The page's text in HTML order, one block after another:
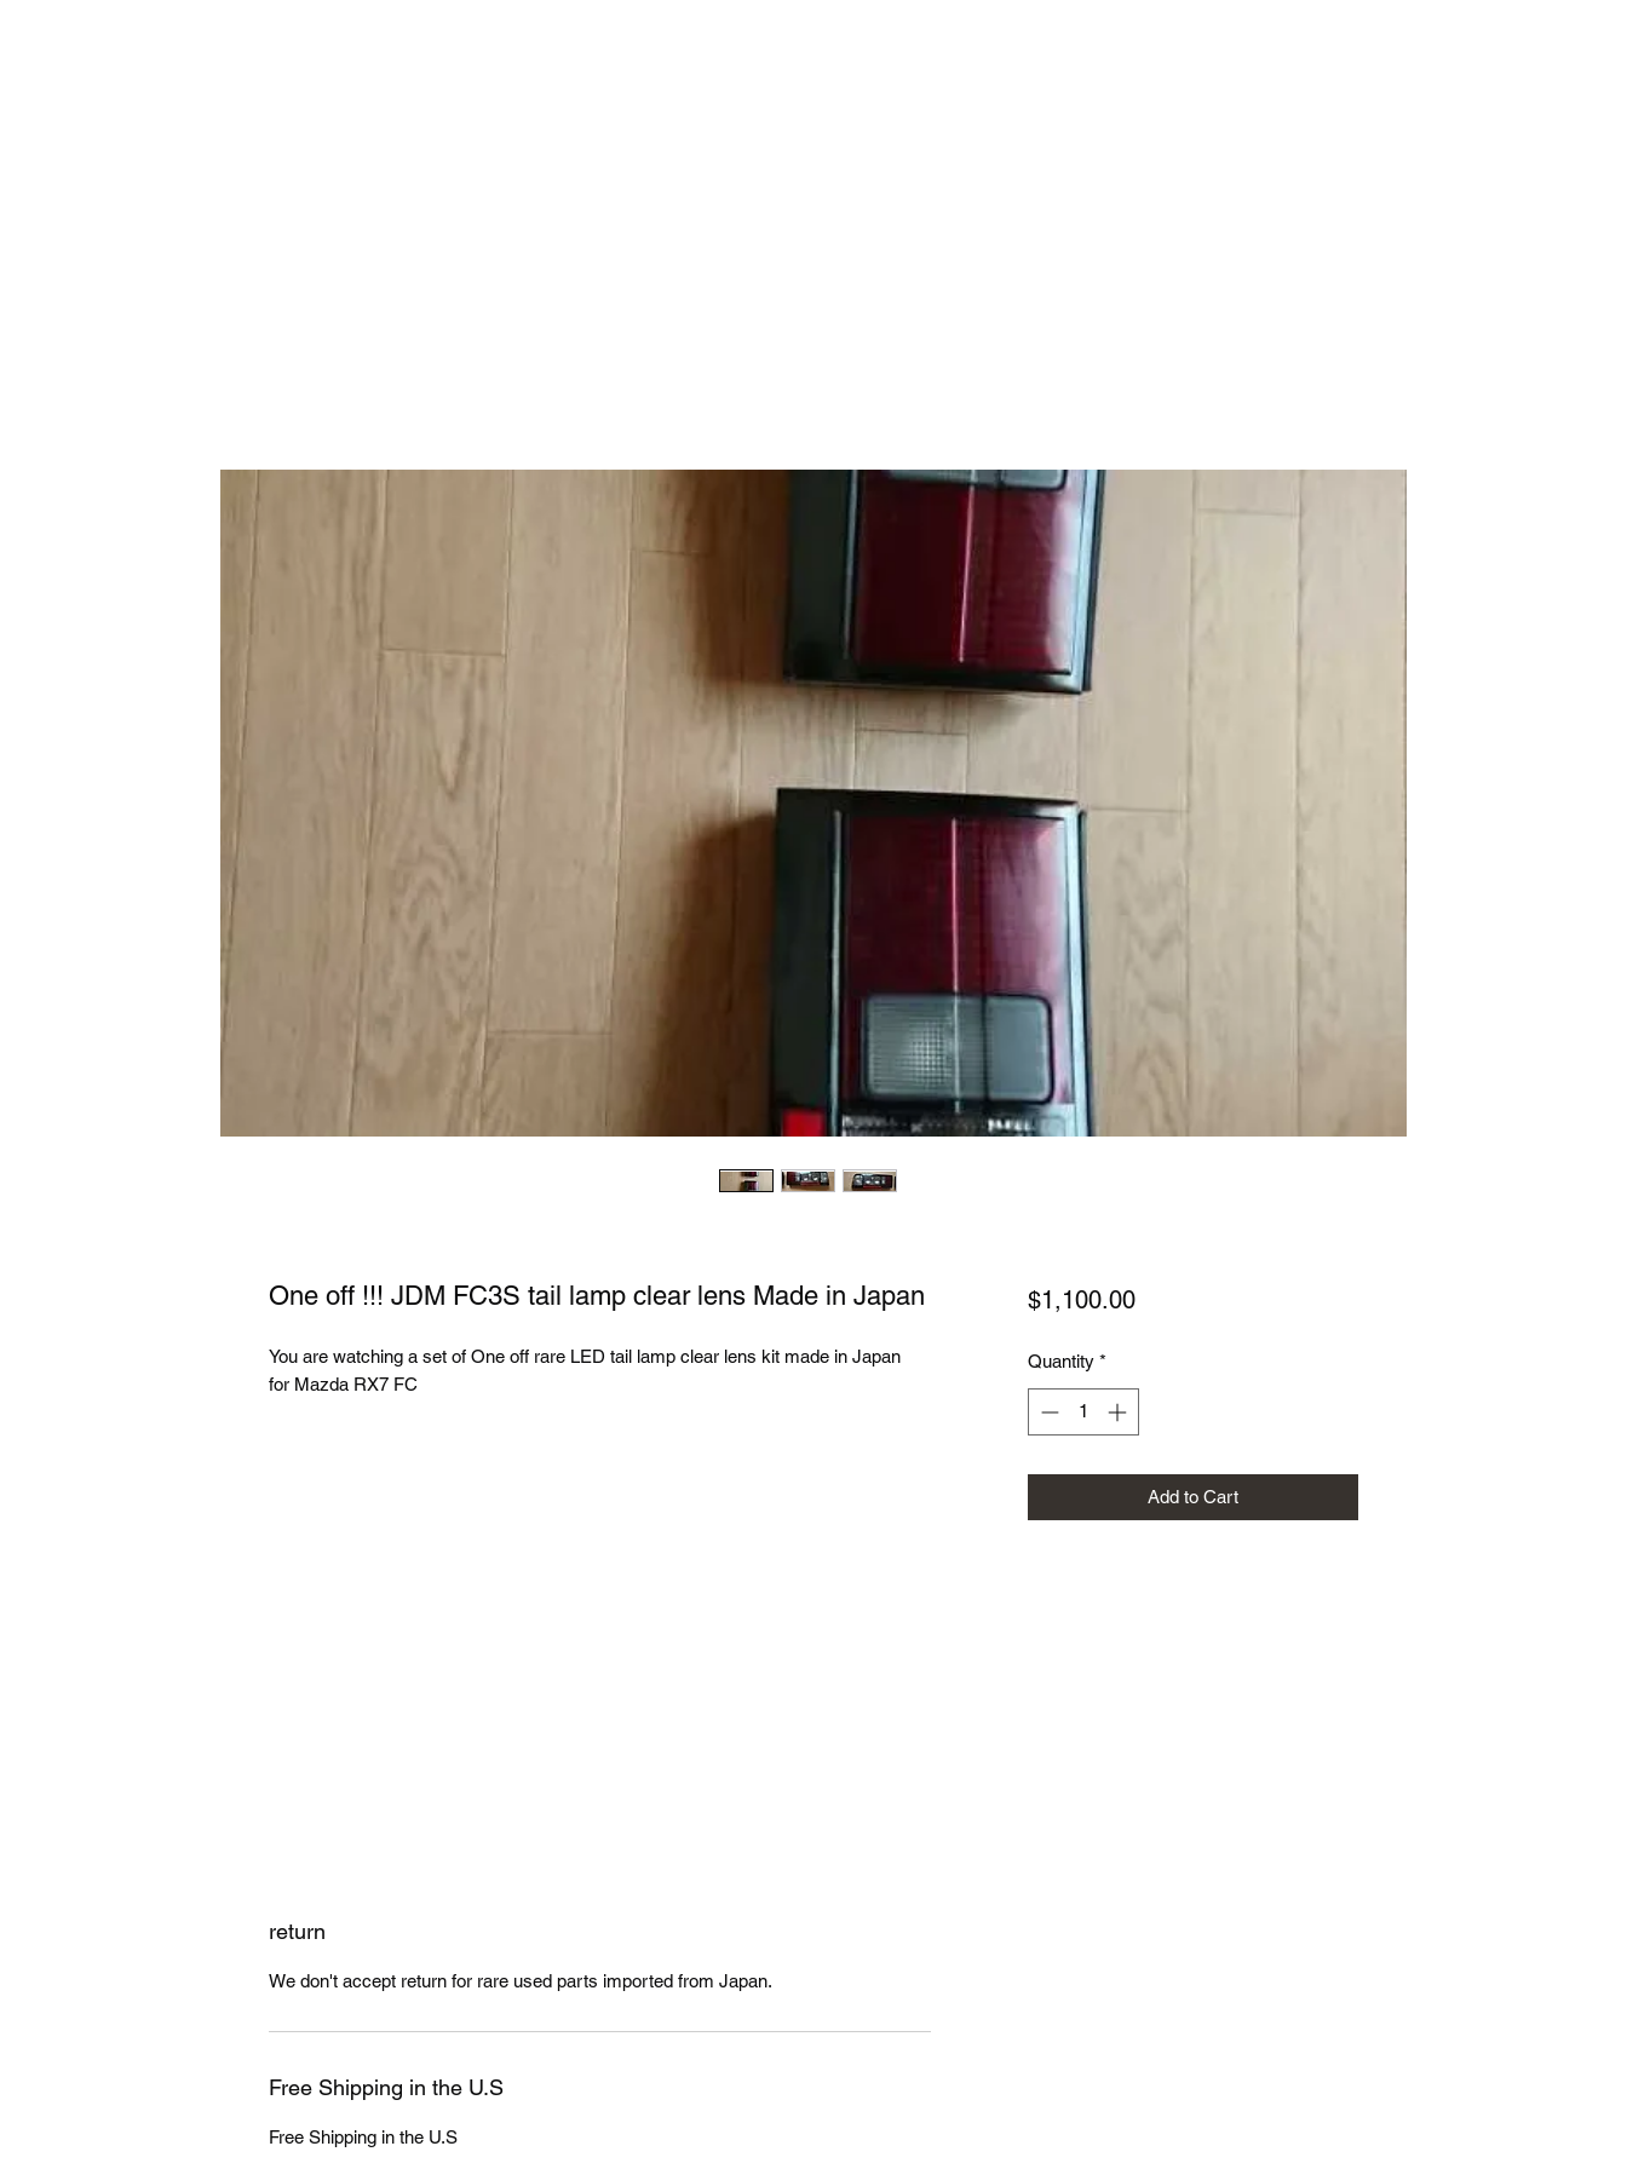
One off !!! JDM FC3S tail lamp clear lens Made in Japan
You are watching a set of One off rare LED tail lamp clear lens kit made in Japan
for Mazda RX7 FC
return
We don't accept return for rare used parts imported from Japan.
Free Shipping in the U.S
Free Shipping in the U.S
$1,100.00Price
Quantity *
Add to Cart